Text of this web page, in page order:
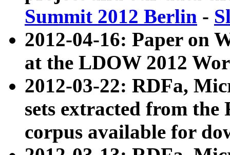
Summit 2012 Berlin -
2012-04-16: Paper on
at the LDOW 2012
2012-03-22: RDFa,
sets extracted from
corpus available for